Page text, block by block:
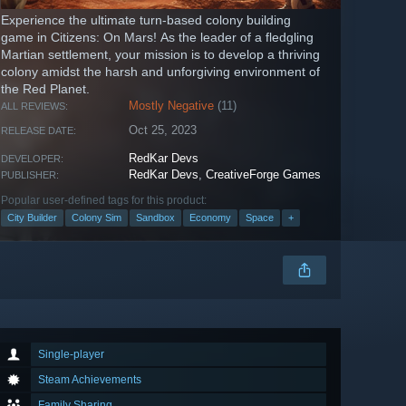
Experience the ultimate turn-based colony building
game in Citizens: On Mars! As the leader of a fledgling
Martian settlement, your mission is to develop a thriving
colony amidst the harsh and unforgiving environment of
the Red Planet.
ALL REVIEWS: Mostly Negative (11)
RELEASE DATE: Oct 25, 2023
DEVELOPER: RedKar Devs
PUBLISHER: RedKar Devs,CreativeForge Games
Popular user-defined tags for this product:
City Builder Colony Sim Sandbox Economy Space +
Single-player
Steam Achievements